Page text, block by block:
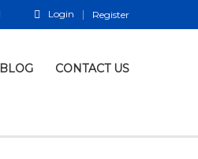
Login Register
BLOG CONTACT US